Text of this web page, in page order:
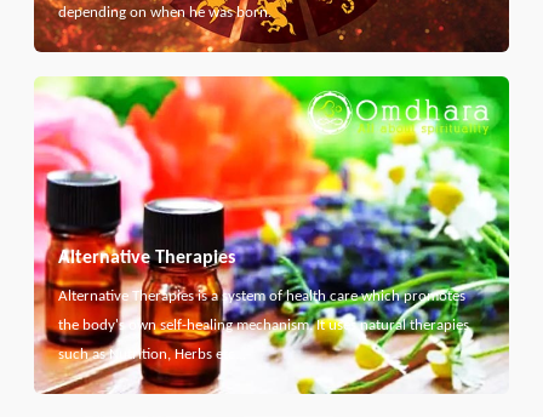
depending on when he was born.
Alternative Therapies
Alternative Therapies is a system of health care which promotes
the body's own self-healing mechanism. It uses natural therapies
such as Nutrition, Herbs etc...